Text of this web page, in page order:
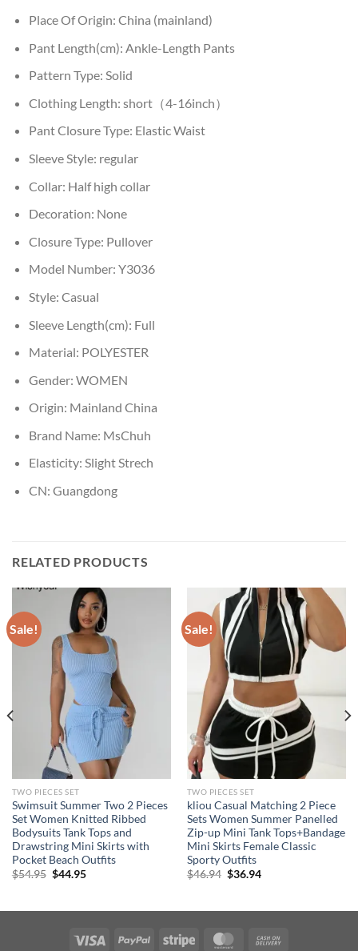
Place Of Origin: China (mainland)
Pant Length(cm): Ankle-Length Pants
Pattern Type: Solid
Clothing Length: short（4-16inch）
Pant Closure Type: Elastic Waist
Sleeve Style: regular
Collar: Half high collar
Decoration: None
Closure Type: Pullover
Model Number: Y3036
Style: Casual
Sleeve Length(cm): Full
Material: POLYESTER
Gender: WOMEN
Origin: Mainland China
Brand Name: MsChuh
Elasticity: Slight Strech
CN: Guangdong
RELATED PRODUCTS
Sale!
TWO PIECES SET
Swimsuit Summer Two 2 Pieces
Set Women Knitted Ribbed
Bodysuits Tank Tops and
Drawstring Mini Skirts with
Pocket Beach Outfits
$54.95 Original
$44.95Current
Sale!
TWO PIECES SET
kliou Casual Matching 2 Piece
Sets Women Summer Panelled
Zip-up Mini Tank Tops+Bandage
Mini Skirts Female Classic
Sporty Outfits
$46.94 Original
$36.94Current